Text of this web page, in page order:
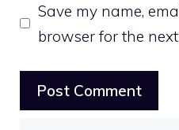
Save my name,
browser for the